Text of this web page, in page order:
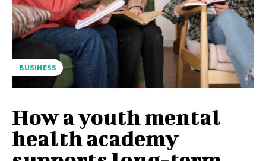
BUSINESS
How a youth mental
health academy